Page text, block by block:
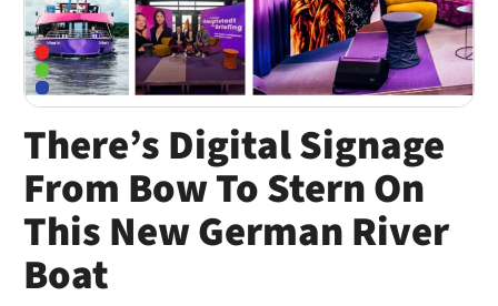
There’s Digital Signage
From Bow To Stern On
This New German River
Boat